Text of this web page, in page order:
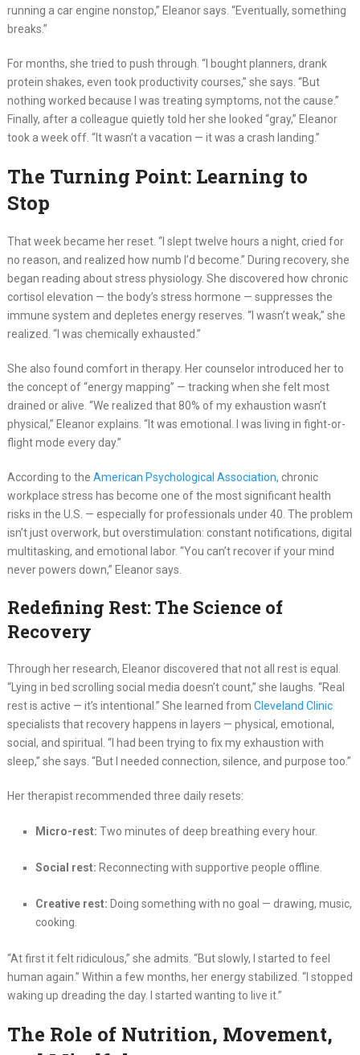
running a car engine nonstop,” Eleanor says. “Eventually, something
breaks.”
For months, she tried to push through. “I bought planners, drank
protein shakes, even took productivity courses,” she says. “But
nothing worked because I was treating symptoms, not the cause.”
Finally, after a colleague quietly told her she looked “gray,” Eleanor
took a week off. “It wasn’t a vacation — it was a crash landing.”
The Turning Point: Learning to
Stop
That week became her reset. “I slept twelve hours a night, cried for
no reason, and realized how numb I’d become.” During recovery, she
began reading about stress physiology. She discovered how chronic
cortisol elevation — the body’s stress hormone — suppresses the
immune system and depletes energy reserves. “I wasn’t weak,” she
realized. “I was chemically exhausted.”
She also found comfort in therapy. Her counselor introduced her to
the concept of “energy mapping” — tracking when she felt most
drained or alive. “We realized that 80% of my exhaustion wasn’t
physical,” Eleanor explains. “It was emotional. I was living in fight-or-
flight mode every day.”
According to the American Psychological Association, chronic
workplace stress has become one of the most significant health
risks in the U.S. — especially for professionals under 40. The problem
isn’t just overwork, but overstimulation: constant notifications, digital
multitasking, and emotional labor. “You can’t recover if your mind
never powers down,” Eleanor says.
Redefining Rest: The Science of
Recovery
Through her research, Eleanor discovered that not all rest is equal.
“Lying in bed scrolling social media doesn’t count,” she laughs. “Real
rest is active — it’s intentional.” She learned from Cleveland Clinic
specialists that recovery happens in layers — physical, emotional,
social, and spiritual. “I had been trying to fix my exhaustion with
sleep,” she says. “But I needed connection, silence, and purpose too.”
Her therapist recommended three daily resets:
Micro-rest: Two minutes of deep breathing every hour.
Social rest: Reconnecting with supportive people offline.
Creative rest: Doing something with no goal — drawing, music,
cooking.
“At first it felt ridiculous,” she admits. “But slowly, I started to feel
human again.” Within a few months, her energy stabilized. “I stopped
waking up dreading the day. I started wanting to live it.”
The Role of Nutrition, Movement,